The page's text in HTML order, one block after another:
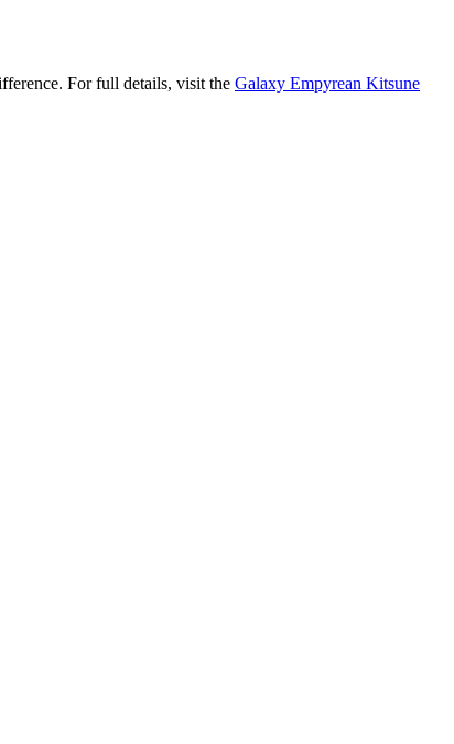
For full details, visit the Galaxy Empyrean Kitsune